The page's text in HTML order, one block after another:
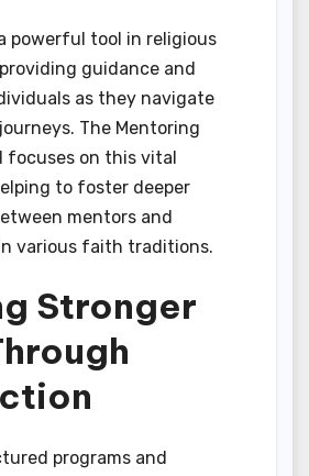
powerful tool in religious
guidance and
as they navigate
The Mentoring
focuses on this vital
to foster deeper
mentors and
various faith traditions.
Stronger
programs and